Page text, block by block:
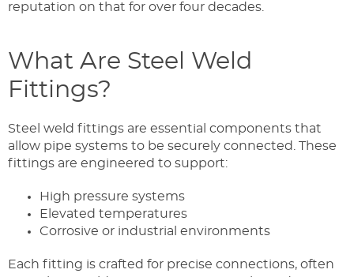
reputation on that for over four decades.
What Are Steel Weld
Fittings?
Steel weld fittings are essential components that
allow pipe systems to be securely connected. These
fittings are engineered to support:
High pressure systems
Elevated temperatures
Corrosive or industrial environments
Each fitting is crafted for precise connections, often